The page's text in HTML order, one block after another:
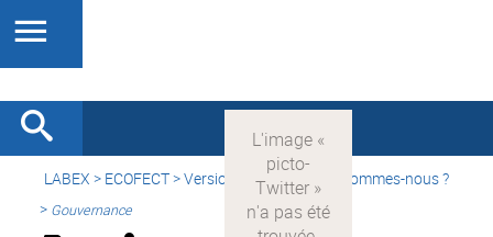
LABEX > ECOFECT>Version française
> Qui sommes-nous ?
> Gouvernance